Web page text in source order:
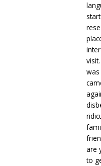
was
are
to